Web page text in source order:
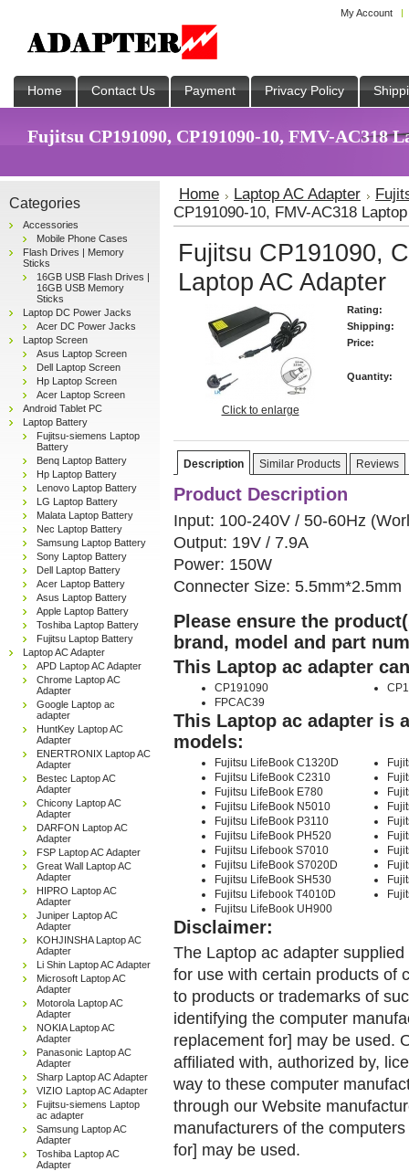
My Account
Home Contact Us Payment Privacy Policy
Fujitsu CP191090, CP191090-10, FMV-AC318
Categories
Accessories
Mobile Phone Cases
Flash Drives | Memory
Sticks
16GB USB Flash Drives |
16GB USB Memory
Sticks
Laptop DC Power Jacks
Acer DC Power Jacks
Laptop Screen
Asus Laptop Screen
Dell Laptop Screen
Hp Laptop Screen
Acer Laptop Screen
Android Tablet PC
Laptop Battery
Fujitsu-siemens Laptop
Battery
Benq Laptop Battery
Hp Laptop Battery
Lenovo Laptop Battery
LG Laptop Battery
Malata Laptop Battery
Nec Laptop Battery
Samsung Laptop Battery
Sony Laptop Battery
Dell Laptop Battery
Acer Laptop Battery
Asus Laptop Battery
Apple Laptop Battery
Toshiba Laptop Battery
Fujitsu Laptop Battery
Laptop AC Adapter
APD Laptop AC Adapter
Chrome Laptop AC
Adapter
Google Laptop ac
adapter
HuntKey Laptop AC
Adapter
ENERTRONIX Laptop AC
Adapter
Bestec Laptop AC
Adapter
Chicony Laptop AC
Adapter
DARFON Laptop AC
Adapter
FSP Laptop AC Adapter
Great Wall Laptop AC
Adapter
HIPRO Laptop AC
Adapter
Juniper Laptop AC
Adapter
KOHJINSHA Laptop AC
Adapter
Li Shin Laptop AC Adapter
Microsoft Laptop AC
Adapter
Motorola Laptop AC
Adapter
NOKIA Laptop AC
Adapter
Panasonic Laptop AC
Adapter
Sharp Laptop AC Adapter
VIZIO Laptop AC Adapter
Fujitsu-siemens Laptop
ac adapter
Samsung Laptop AC
Adapter
Toshiba Laptop AC
Adapter
Home Laptop AC Adapter
CP191090-10, FMV-AC318
Fujitsu CP191090,
Laptop AC Adapter
Click to enlarge
Rating:
Shipping:
Price:
Quantity:
Description Similar Products Reviews
Product Description
Input: 100-240V / 50-60Hz
Output: 19V / 7.9A
Power: 150W
Connecter Size: 5.5mm*2.5mm
Please ensure the
brand, model and part
This Laptop ac adapter
CP191090
FPCAC39
This Laptop ac adapter is
models:
Fujitsu LifeBook C1320D
Fujitsu LifeBook C2310
Fujitsu LifeBook E780
Fujitsu LifeBook N5010
Fujitsu LifeBook P3110
Fujitsu LifeBook PH520
Fujitsu Lifebook S7010
Fujitsu LifeBook S7020D
Fujitsu LifeBook SH530
Fujitsu Lifebook T4010D
Fujitsu LifeBook UH900
Disclaimer:
The Laptop ac adapter
for use with certain products of
to products or trademarks of
identifying the computer
replacement for] may be used.
affiliated with, authorized by,
way to these computer
through our Website
manufacturers of the
for] may be used.